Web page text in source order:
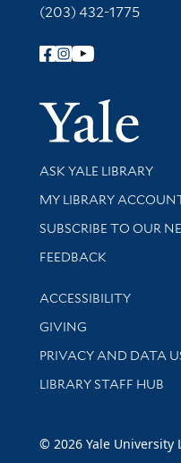
(203) 432-1775
Follow Yale Library
Library Services
ASK YALE LIBRARY
Get research help and
MY LIBRARY
SUBSCRIBE TO OUR
Stay updated with
FEEDBACK
Library Information
ACCESSIBILITY
GIVING
PRIVACY AND DATA
LIBRARY STAFF HUB
© 2026 Yale